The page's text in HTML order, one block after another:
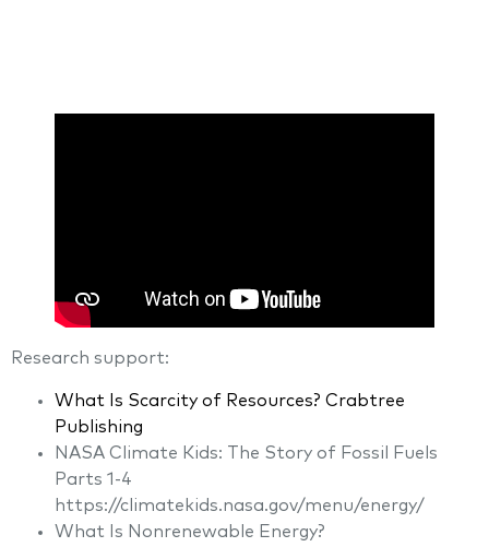
Research support:
What Is Scarcity of Resources? Crabtree
Publishing
NASA Climate Kids: The Story of Fossil Fuels
Parts 1-4
https://climatekids.nasa.gov/menu/energy/
What Is Nonrenewable Energy?